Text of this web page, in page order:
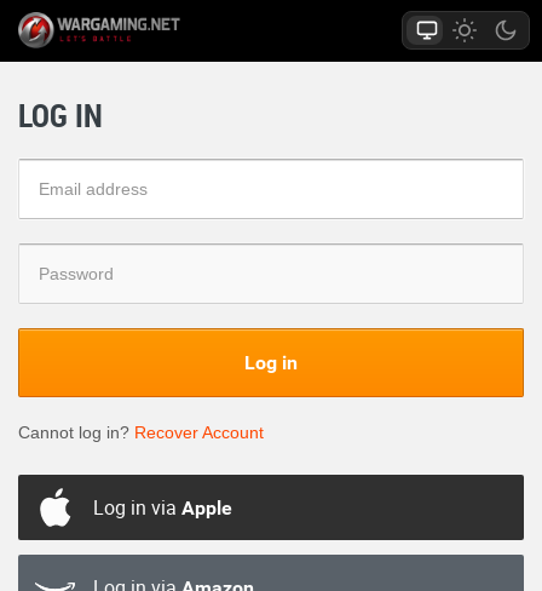
LOG IN
Log in
Cannot log in? Recover Account
Log in via Apple